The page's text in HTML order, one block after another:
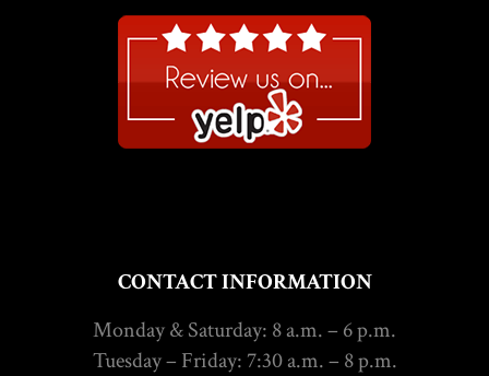
CONTACT INFORMATION
Monday & Saturday: 8 a.m. – 6 p.m.
Tuesday – Friday: 7:30 a.m. – 8 p.m.